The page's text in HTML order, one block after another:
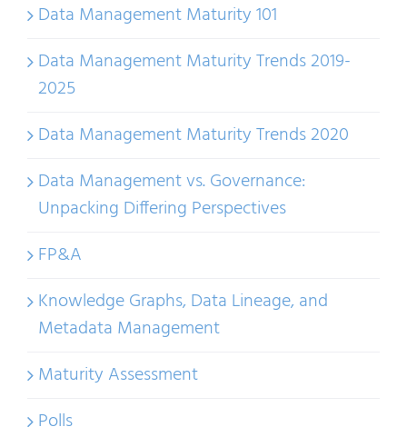
Data Management Maturity 101
Data Management Maturity Trends 2019-
2025
Data Management Maturity Trends 2020
Data Management vs. Governance:
Unpacking Differing Perspectives
FP&A
Knowledge Graphs, Data Lineage, and
Metadata Management
Maturity Assessment
Polls